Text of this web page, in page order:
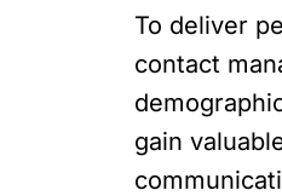
To deliver
contact
gain